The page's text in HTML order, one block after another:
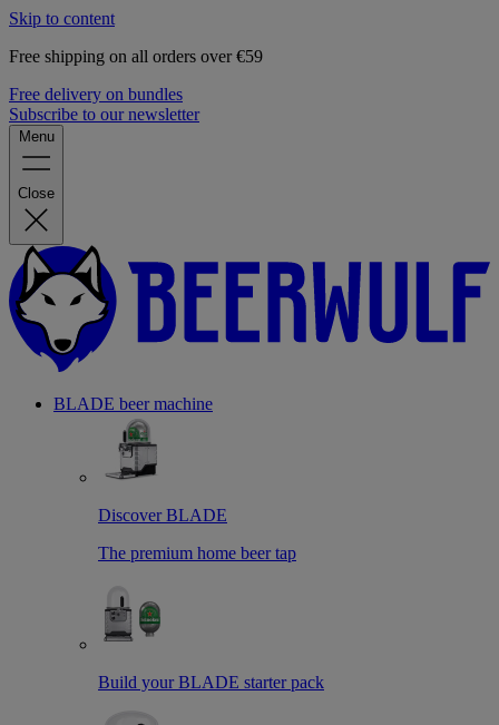
Skip to content
Free shipping on all orders over €59
Free delivery on bundles
Subscribe to our newsletter
Menu
Close
BLADE beer machine
Discover BLADE
The premium home beer tap
Build your BLADE starter pack